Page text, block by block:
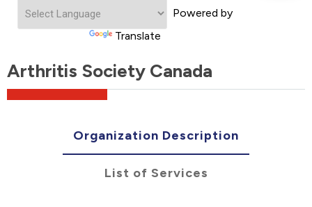
Powered by
Translate
Arthritis Society Canada
Organization Description
List of Services